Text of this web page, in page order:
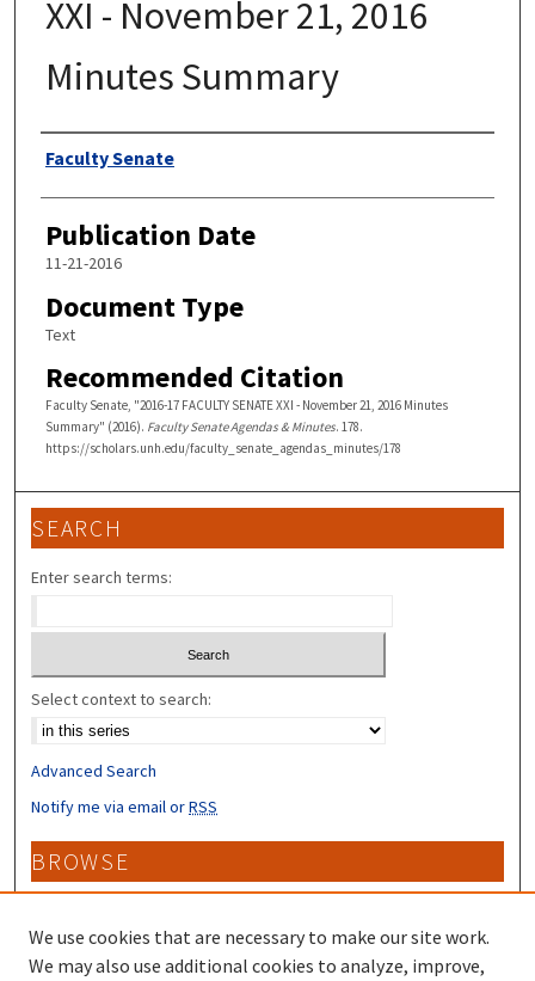
XXI - November 21, 2016
Minutes Summary
Authors
Faculty Senate
Publication Date
11-21-2016
Document Type
Text
Recommended Citation
Faculty Senate, "2016-17 FACULTY SENATE XXI - November 21, 2016 Minutes
Summary" (2016). Faculty Senate Agendas & Minutes. 178.
https://scholars.unh.edu/faculty_senate_agendas_minutes/178
SEARCH
Enter search terms:
Select context to search:
Advanced Search
Notify me via email orRSS
BROWSE
Collections
Disciplines
Authors
We use cookies that are necessary to make our site work.
We may also use additional cookies to analyze, improve,